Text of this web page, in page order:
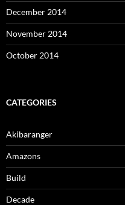
December 2014
November 2014
October 2014
CATEGORIES
Akibaranger
Amazons
Build
Decade